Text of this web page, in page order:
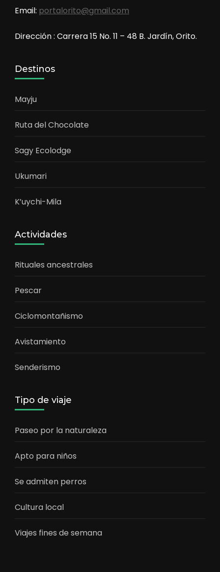
Email: portalorito@gmail.com
Dirección : Carrera 15 No. 11 – 48 B. Jardín, Orito.
Destinos
Mayju
Ruta del Chocolate
Sagy Ecolodge
Ukumari
K’uychi-Mila
Actividades
Rituales ancestrales
Pescar
Ciclomontañismo
Avistamiento
Senderismo
Tipo de viaje
Paseo por la naturaleza
Apto para niños
Se admiten perros
Cultura local
Viajes fines de semana